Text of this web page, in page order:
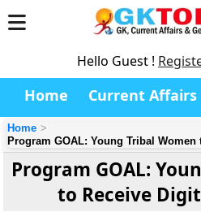
Hello Guest !
Home Current Affairs
Home
Program GOAL: Young Tribal
Program GOAL:
to Receive